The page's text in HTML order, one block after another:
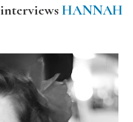
interviews HANNAH